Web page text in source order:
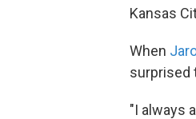
Kansas
When
surprised
"I always